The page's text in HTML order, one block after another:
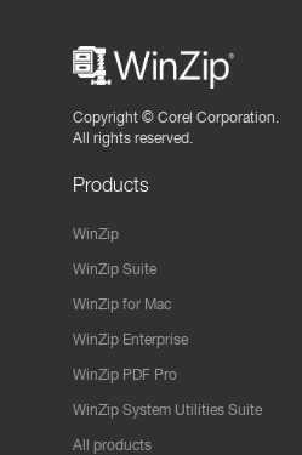
Copyright © Corel Corporation.
All rights reserved.
Products
WinZip
WinZip Suite
WinZip for Mac
WinZip Enterprise
WinZip PDF Pro
WinZip System Utilities Suite
All products